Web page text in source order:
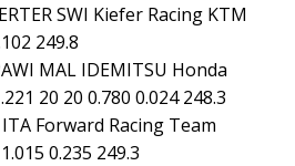
SWI Kiefer Racing KTM
249.8
MAL IDEMITSU Honda
20 20 0.780 0.024 248.3
Forward Racing Team
0.235 249.3